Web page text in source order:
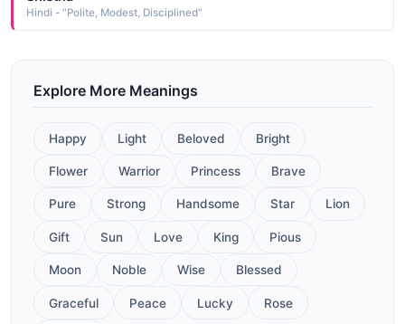
Hindi - "Polite, Modest, Disciplined"
Explore More Meanings
Happy Light Beloved Bright
Flower Warrior Princess Brave
Pure Strong Handsome Star Lion
Gift Sun Love King Pious
Moon Noble Wise Blessed
Graceful Peace Lucky Rose